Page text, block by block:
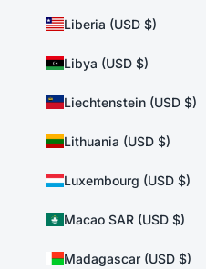
Liberia (USD $)
Libya (USD $)
Liechtenstein (USD $)
Lithuania (USD $)
Luxembourg (USD $)
Macao SAR (USD $)
Madagascar (USD $)